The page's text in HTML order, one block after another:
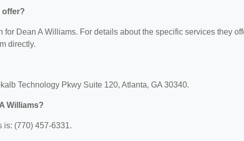
offer?
Dean A Williams. For details about the specific services they
directly.
Technology Pkwy Suite 120, Atlanta, GA 30340.
Williams?
is: (770) 457-6331.